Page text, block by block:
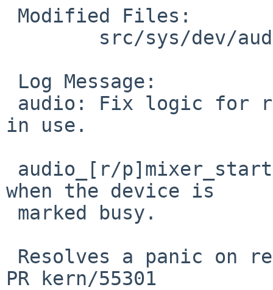
in use.
when the device is
PR kern/55301